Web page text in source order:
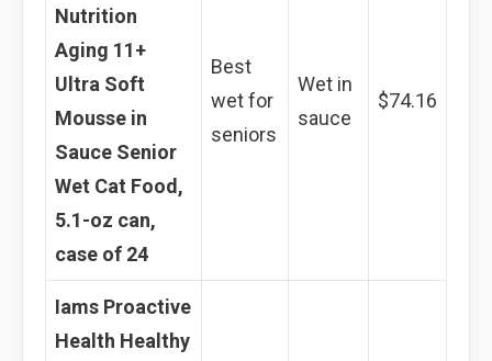
Nutrition
Aging 11+
Ultra Soft
Mousse in
Sauce Senior
Wet Cat Food,
5.1-oz can,
case of 24
Best
wet for
seniors
Wet in
sauce
$74.16
Iams Proactive
Health Healthy